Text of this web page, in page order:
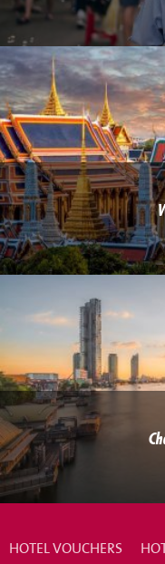
HOTEL VOUCHERS